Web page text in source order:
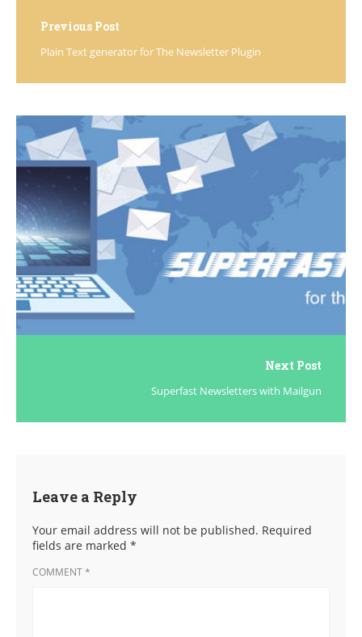
Previous Post
Plain Text generator for The Newsletter Plugin
Next Post
Superfast Newsletters with Mailgun
Leave a Reply
Your email address will not be published. Required
fields are marked *
COMMENT*